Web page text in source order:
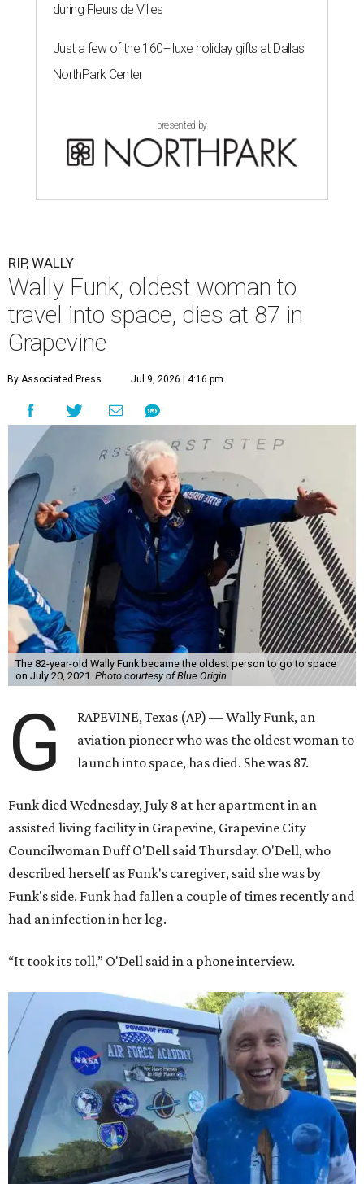
during Fleurs de Villes
Just a few of the 160+ luxe holiday gifts at Dallas'
NorthPark Center
presented by
RIP, WALLY
Wally Funk, oldest woman to
travel into space, dies at 87 in
Grapevine
By Associated Press Jul 9, 2026 | 4:16 pm
The 82-year-old Wally Funk became the oldest person to go to space
on July 20, 2021. Photo courtesy of Blue Origin
G
RAPEVINE, Texas (AP) — Wally Funk, an
aviation pioneer who was the oldest woman to
launch into space, has died. She was 87.
Funk died Wednesday, July 8 at her apartment in an
assisted living facility in Grapevine, Grapevine City
Councilwoman Duff O'Dell said Thursday. O'Dell, who
described herself as Funk's caregiver, said she was by
Funk's side. Funk had fallen a couple of times recently and
had an infection in her leg.
“It took its toll,” O'Dell said in a phone interview.